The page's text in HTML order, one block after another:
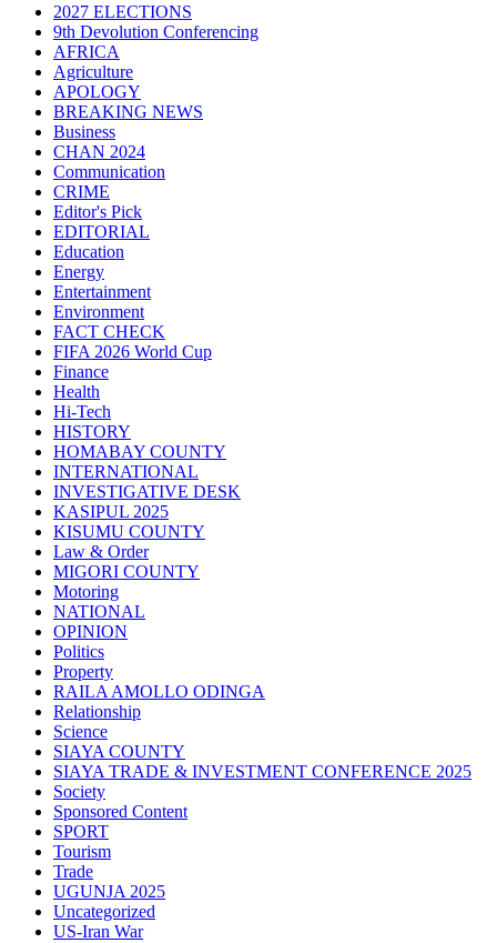
2027 ELECTIONS
9th Devolution Conferencing
AFRICA
Agriculture
APOLOGY
BREAKING NEWS
Business
CHAN 2024
Communication
CRIME
Editor's Pick
EDITORIAL
Education
Energy
Entertainment
Environment
FACT CHECK
FIFA 2026 World Cup
Finance
Health
Hi-Tech
HISTORY
HOMABAY COUNTY
INTERNATIONAL
INVESTIGATIVE DESK
KASIPUL 2025
KISUMU COUNTY
Law & Order
MIGORI COUNTY
Motoring
NATIONAL
OPINION
Politics
Property
RAILA AMOLLO ODINGA
Relationship
Science
SIAYA COUNTY
SIAYA TRADE & INVESTMENT CONFERENCE 2025
Society
Sponsored Content
SPORT
Tourism
Trade
UGUNJA 2025
Uncategorized
US-Iran War